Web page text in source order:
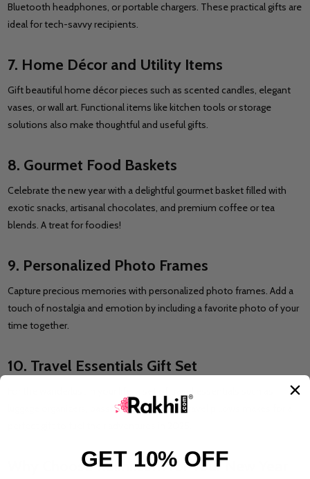
Bluetooth headphones, or portable chargers. These practical gifts are
ideal for tech-savvy recipients.
7. Home Décor and Utility Items
Gift beautiful home décor pieces such as scented candles, elegant
vases, or wall art. Functional items like kitchen tools or storage
solutions also make thoughtful and useful gifts.
8. Gourmet Food Baskets
Celebrate the new year with a delightful gourmet basket filled with
exotic snacks, artisanal chocolates, and premium coffee or tea
blends. A treat for foodies!
9. Personalized Photo Frames
Capture precious memories with personalized photo frames. Add a
touch of nostalgia and emotion by including a favorite photo of your
time together.
10. Travel Essentials Gift Set
For the wanderlust in your life, a set of travel essentials such as
luggage organizers, passport holders, and travel pillows makes for a
Why Choose Rakhi.com for Your New Year
GET 10% OFF